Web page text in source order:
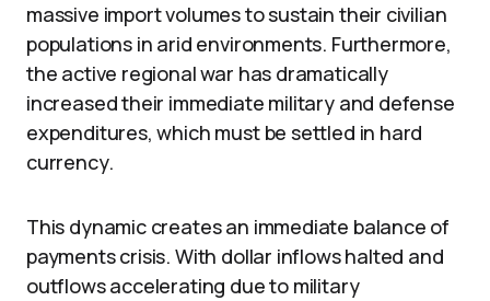
massive import volumes to sustain their civilian
populations in arid environments. Furthermore,
the active regional war has dramatically
increased their immediate military and defense
expenditures, which must be settled in hard
currency.
This dynamic creates an immediate balance of
payments crisis. With dollar inflows halted and
outflows accelerating due to military